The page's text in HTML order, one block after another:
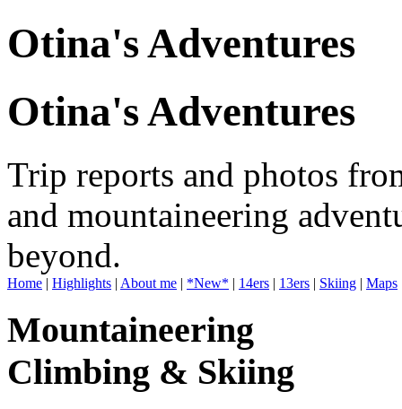
Otina's Adventures
Otina's Adventures
Trip reports and photos
and mountaineering
beyond.
Home | Highlights | About me | *New* | 14ers | 13ers | Skiing | Maps
Mountaineering
Climbing & Skiing